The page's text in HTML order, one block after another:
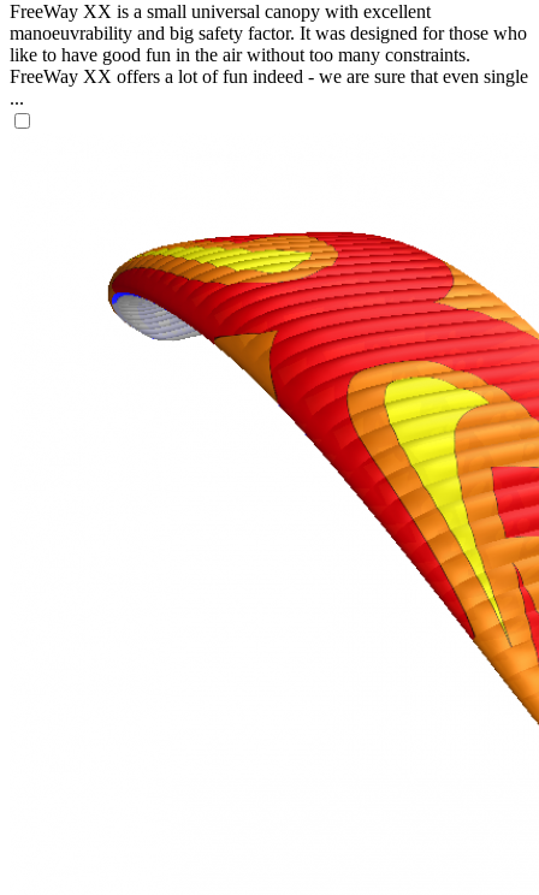
FreeWay XX is a small universal canopy with excellent
manoeuvrability and big safety factor. It was designed for those who
like to have good fun in the air without too many constraints.
FreeWay XX offers a lot of fun indeed - we are sure that even single
...